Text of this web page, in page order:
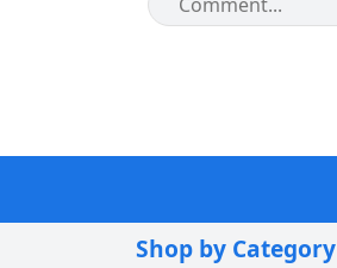
Shop by Category